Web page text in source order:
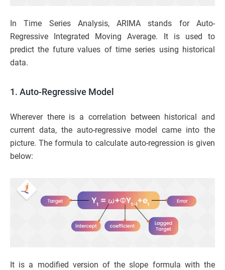
In Time Series Analysis, ARIMA stands for Auto-
Regressive Integrated Moving Average. It is used to
predict the future values of time series using historical
data.
1. Auto-Regressive Model
Wherever there is a correlation between historical and
current data, the auto-regressive model came into the
picture. The formula to calculate auto-regression is given
below:
It is a modified version of the slope formula with the